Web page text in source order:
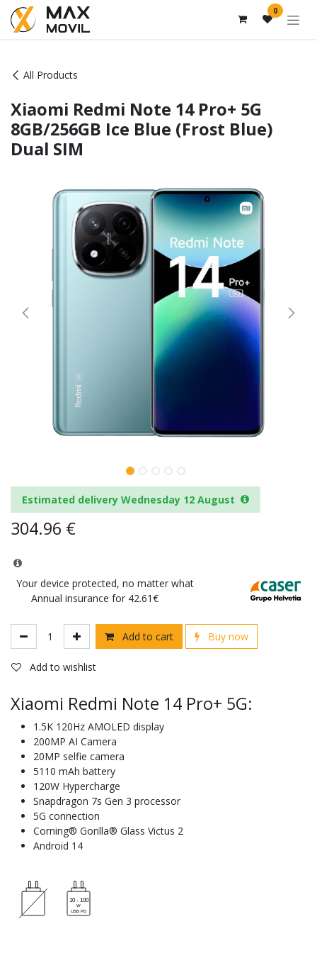
Skip to Content 0
All Products
Xiaomi Redmi Note 14 Pro+ 5G
8GB/256GB Ice Blue (Frost Blue)
Dual SIM
Estimated delivery Wednesday 12 August
304.96 €
Your device protected, no matter what
Annual insurance for 42.61€
Add to cart Buy now
Add to wishlist
Xiaomi Redmi Note 14 Pro+ 5G:
1.5K 120Hz AMOLED display
200MP AI Camera
20MP selfie camera
5110 mAh battery
120W Hypercharge
Snapdragon 7s Gen 3 processor
5G connection
Corning® Gorilla® Glass Victus 2
Android 14